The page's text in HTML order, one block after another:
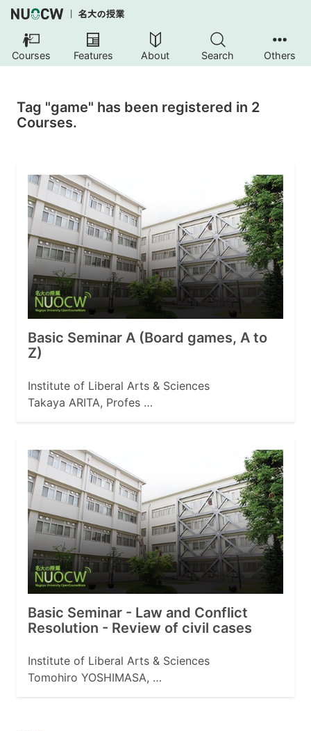
Courses Features About Search Others
Tag "game" has been registered in 2
Courses.
Basic Seminar A (Board games, A to
Z)
Institute of Liberal Arts & Sciences
Takaya ARITA, Profes …
Basic Seminar - Law and Conflict
Resolution - Review of civil cases
Institute of Liberal Arts & Sciences
Tomohiro YOSHIMASA, …